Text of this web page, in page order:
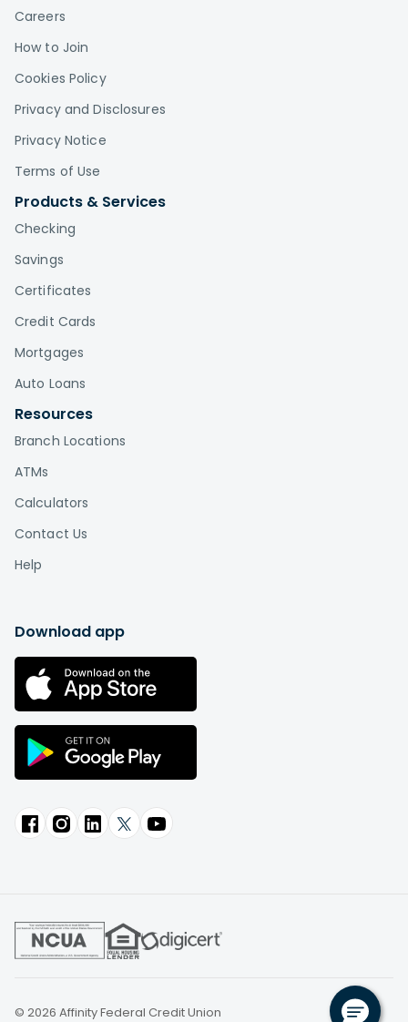
Careers
How to Join
Cookies Policy
Privacy and Disclosures
Privacy Notice
Terms of Use
Products & Services
Checking
Savings
Certificates
Credit Cards
Mortgages
Auto Loans
Resources
Branch Locations
ATMs
Calculators
Contact Us
Help
Download app
© 2026 Affinity Federal Credit Union